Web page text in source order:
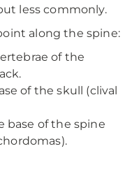
less commonly.
along the spine:
of the
of the skull (clival
base of the spine